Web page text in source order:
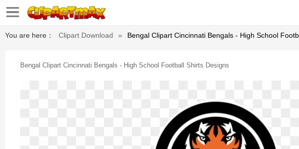
You are here： Clipart Download » Bengal Clipart Cincinnati Bengals - High School
Bengal Clipart Cincinnati Bengals - High School Football Shirts Designs